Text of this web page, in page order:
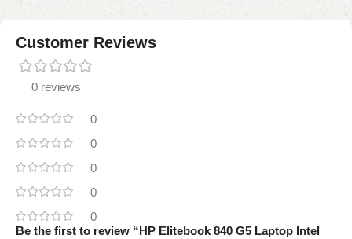
Customer Reviews
0 reviews
0
0
0
0
0
Be the first to review “HP Elitebook 840 G5 Laptop Intel